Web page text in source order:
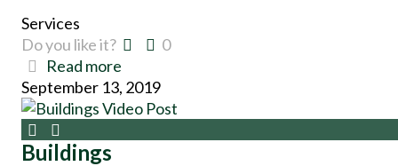
Services
Do you like it?
0
Read more
September 13, 2019
Buildings